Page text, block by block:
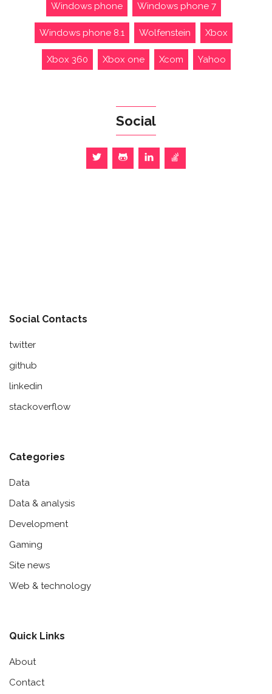
Windows phone Windows phone 7
Windows phone 8.1 Wolfenstein Xbox
Xbox 360 Xbox one Xcom Yahoo
Social
Social Contacts
twitter
github
linkedin
stackoverflow
Categories
Data
Data & analysis
Development
Gaming
Site news
Web & technology
Quick Links
About
Contact